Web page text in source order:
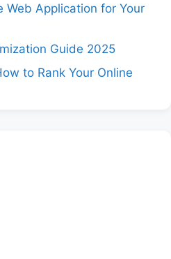
Web Application for Your
Guide 2025
to Rank Your Online